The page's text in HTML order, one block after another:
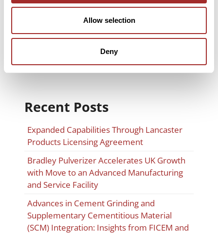
Allow selection
Deny
Spare Parts & Maintenance
Recent Posts
Expanded Capabilities Through Lancaster
Products Licensing Agreement
Bradley Pulverizer Accelerates UK Growth
with Move to an Advanced Manufacturing
and Service Facility
Advances in Cement Grinding and
Supplementary Cementitious Material
(SCM) Integration: Insights from FICEM and